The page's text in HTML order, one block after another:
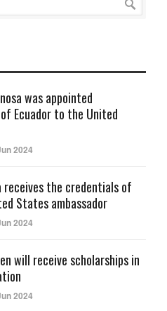
was appointed
Ecuador to the United
2024
receives the credentials of
States ambassador
2024
will receive scholarships in
2024